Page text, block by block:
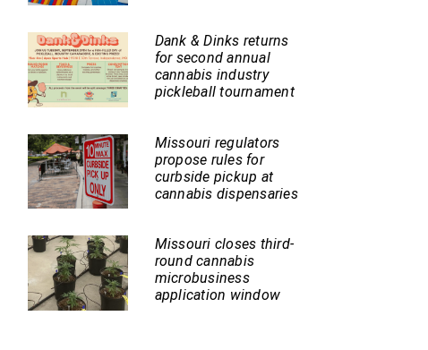
Dank & Dinks returns
for second annual
cannabis industry
pickleball tournament
Missouri regulators
propose rules for
curbside pickup at
cannabis dispensaries
Missouri closes third-
round cannabis
microbusiness
application window